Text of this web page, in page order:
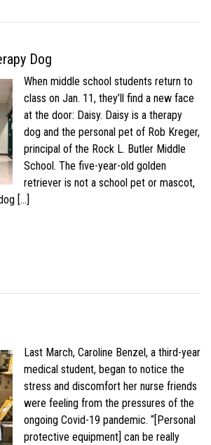
Dog
When middle school students return to
class on Jan. 11, they’ll find a new face
at the door: Daisy. Daisy is a therapy
dog and the personal pet of Rob Kreger,
principal of the Rock L. Butler Middle
School. The five-year-old golden
retriever is not a school pet or mascot,
[…]
Last March, Caroline Benzel, a third-year
medical student, began to notice the
stress and discomfort her nurse friends
were feeling from the pressures of the
ongoing Covid-19 pandemic. “[Personal
protective equipment] can be really